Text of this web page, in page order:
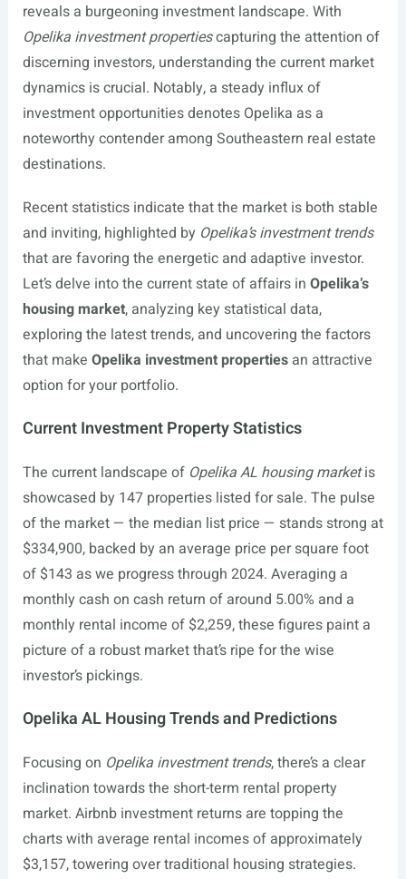
reveals a burgeoning investment landscape. With
Opelika investment propertiescapturing the attention of
discerning investors, understanding the current market
dynamics is crucial. Notably, a steady influx of
investment opportunities denotes Opelika as a
noteworthy contender among Southeastern real estate
destinations.
Recent statistics indicate that the market is both stable
and inviting, highlighted by Opelika’s investment trends
that are favoring the energetic and adaptive investor.
Let’s delve into the current state of affairs in Opelika’s
housing market, analyzing key statistical data,
exploring the latest trends, and uncovering the factors
that make Opelika investment propertiesan attractive
option for your portfolio.
Current Investment Property Statistics
The current landscape of Opelika AL housing marketis
showcased by 147 properties listed for sale. The pulse
of the market — the median list price — stands strong at
$334,900, backed by an average price per square foot
of $143 as we progress through 2024. Averaging a
monthly cash on cash return of around 5.00% and a
monthly rental income of $2,259, these figures paint a
picture of a robust market that’s ripe for the wise
investor’s pickings.
Opelika AL Housing Trends and Predictions
Focusing on Opelika investment trends, there’s a clear
inclination towards the short-term rental property
market. Airbnb investment returns are topping the
charts with average rental incomes of approximately
$3,157, towering over traditional housing strategies.